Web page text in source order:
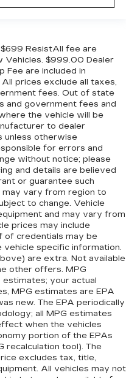
added layer of
the interior
an added layer of
coverage
seat
driver and front
provide more
get comfortable
you have lower body
by the heat
the weather, find
front passenger
hot. Heated rear
warmth so
quicker in cold
back pain, they
the heat during the
find comfort in
warm touch. Trying
gloves on isn't
warm in cold
ditch the mitts and
ResistAll fee are
Vehicles. $999.00 Dealer
Fee are included in
prices exclude all taxes,
fees. Out of state
and government fees and
the vehicle will be
to dealer
unless otherwise
for errors and
without notice; please
and details are believed
or guarantee such
may vary from region to
to change. Vehicle
and may vary from
prices may include
of credentials may be
vehicle specific information.
are extra. Not available
other offers. MPG
your actual
MPG estimates are EPA
new. The EPA periodically
all MPG estimates
when the vehicles
portion of the EPAs
recalculation tool). The
excludes tax, title,
All vehicles may not